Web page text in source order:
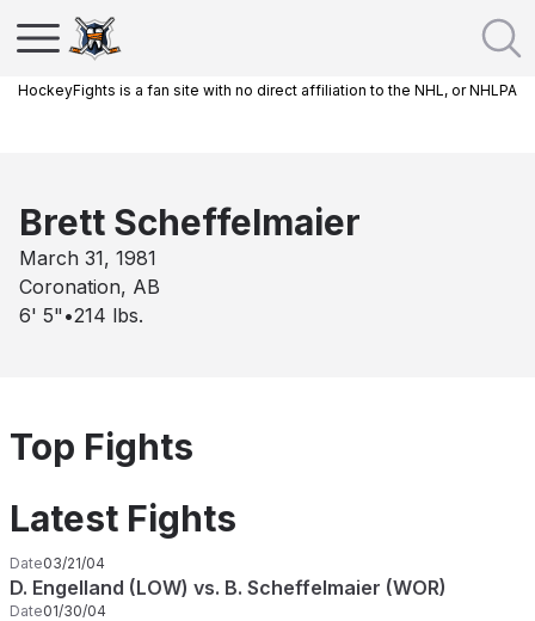
HockeyFights is a fan site with no direct affiliation to the NHL, or NHLPA
Brett Scheffelmaier
March 31, 1981
Coronation, AB
6' 5" •214 lbs.
Top Fights
Latest Fights
Date03/21/04
D. Engelland (LOW) vs. B. Scheffelmaier (WOR)
Date01/30/04